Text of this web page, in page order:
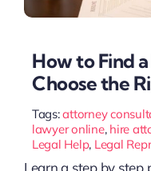
How to Find
Choose the
Tags:attorney
lawyer online, hire
Legal Help, Legal
Learn a step by step